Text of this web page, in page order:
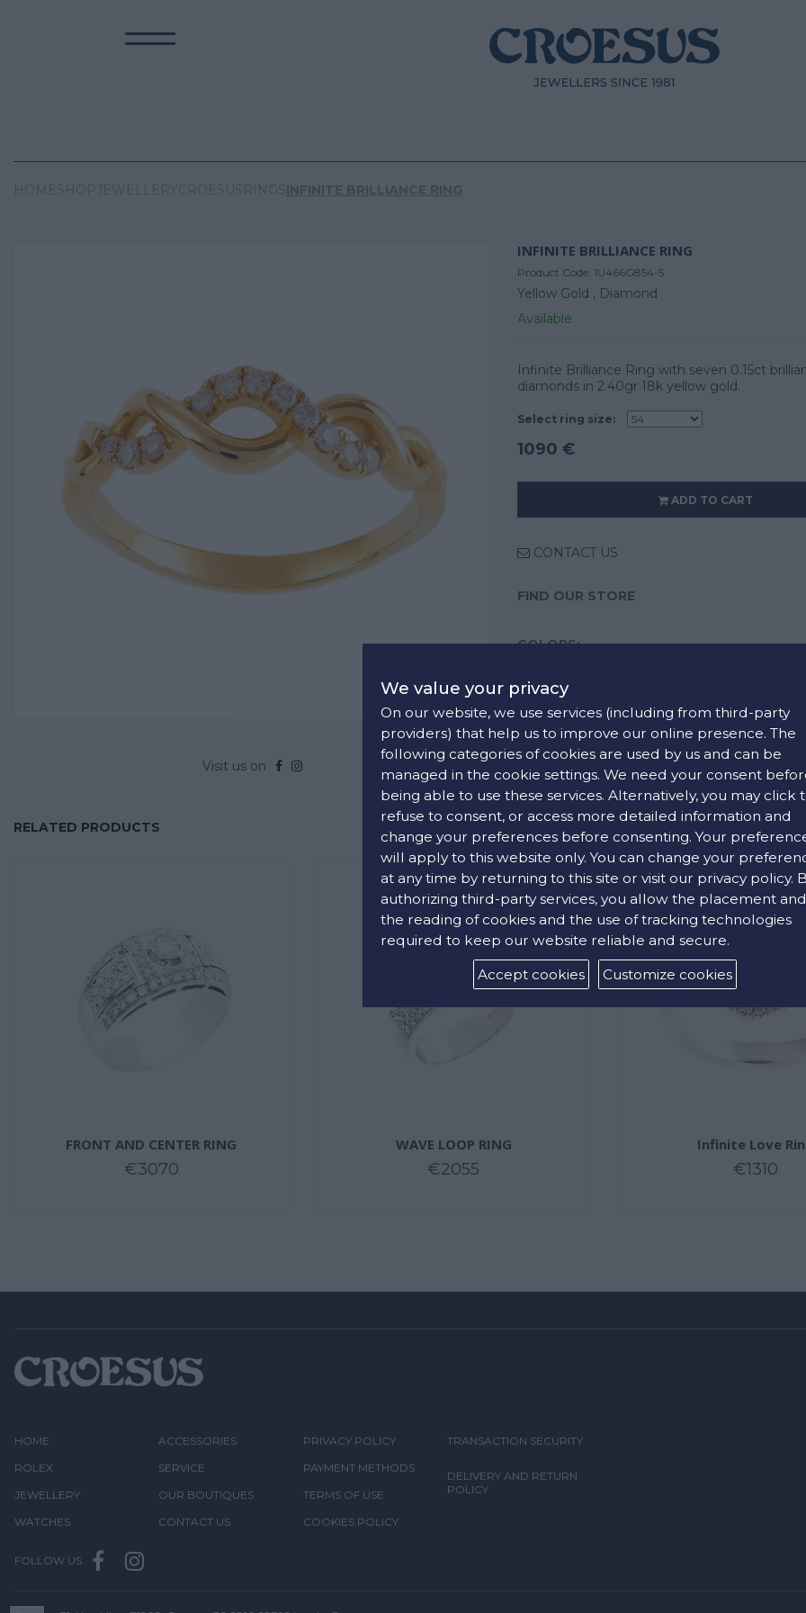
Visit us on
INFINITE BRILLIANCE RING
Product Code: 1U466G854-5
Yellow Gold , Diamond
Available
Infinite Brilliance Ring with seven 0.15ct
diamonds in 2.40gr 18k yellow gold.
Select ring size:
1090 €
ADD TO CART
CONTACT US
FIND OUR STORE
COLORS:
RELATED PRODUCTS
FRONT AND CENTER RING
€3070
WAVE LOOP RING
€2055
Infinite Love
€1310
HOME
ROLEX
JEWELLERY
WATCHES
ACCESSORIES
SERVICE
OUR BOUTIQUES
CONTACT US
PRIVACY POLICY
PAYMENT METHODS
TERMS OF USE
COOKIES POLICY
TRANSACTION SECURITY
DELIVERY AND RETURN
POLICY
FOLLOW US
We value your privacy
On our website, we use services (including from third-party
providers) that help us to improve our online presence. The
following categories of cookies are used by us and can be
managed in the cookie settings. We need your consent
being able to use these services. Alternatively, you may click
refuse to consent, or access more detailed information and
change your preferences before consenting. Your
will apply to this website only. You can change your
at any time by returning to this site or visit our privacy policy.
authorizing third-party services, you allow the placement and
the reading of cookies and the use of tracking technologies
required to keep our website reliable and secure.
Accept cookies
Customize cookies